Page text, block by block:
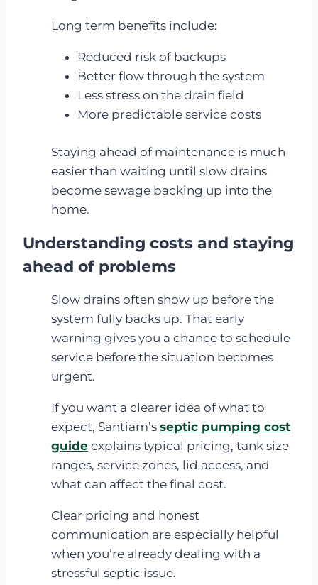
Long term benefits include:
Reduced risk of backups
Better flow through the system
Less stress on the drain field
More predictable service costs
Staying ahead of maintenance is much
easier than waiting until slow drains
become sewage backing up into the
home.
Understanding costs and staying
ahead of problems
Slow drains often show up before the
system fully backs up. That early
warning gives you a chance to schedule
service before the situation becomes
urgent.
If you want a clearer idea of what to
expect, Santiam’s septic pumping cost
guide explains typical pricing, tank size
ranges, service zones, lid access, and
what can affect the final cost.
Clear pricing and honest
communication are especially helpful
when you’re already dealing with a
stressful septic issue.